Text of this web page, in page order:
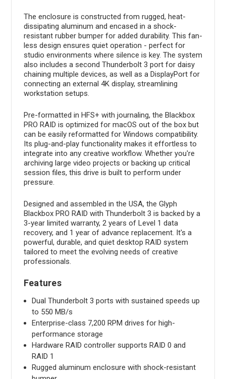
The enclosure is constructed from rugged, heat-
dissipating aluminum and encased in a shock-
resistant rubber bumper for added durability. This fan-
less design ensures quiet operation - perfect for
studio environments where silence is key. The system
also includes a second Thunderbolt 3 port for daisy
chaining multiple devices, as well as a DisplayPort for
connecting an external 4K display, streamlining
workstation setups.
Pre-formatted in HFS+ with journaling, the Blackbox
PRO RAID is optimized for macOS out of the box but
can be easily reformatted for Windows compatibility.
Its plug-and-play functionality makes it effortless to
integrate into any creative workflow. Whether you're
archiving large video projects or backing up critical
session files, this drive is built to perform under
pressure.
Designed and assembled in the USA, the Glyph
Blackbox PRO RAID with Thunderbolt 3 is backed by a
3-year limited warranty, 2 years of Level 1 data
recovery, and 1 year of advance replacement. It's a
powerful, durable, and quiet desktop RAID system
tailored to meet the evolving needs of creative
professionals.
Features
Dual Thunderbolt 3 ports with sustained speeds up
to 550 MB/s
Enterprise-class 7,200 RPM drives for high-
performance storage
Hardware RAID controller supports RAID 0 and
RAID 1
Rugged aluminum enclosure with shock-resistant